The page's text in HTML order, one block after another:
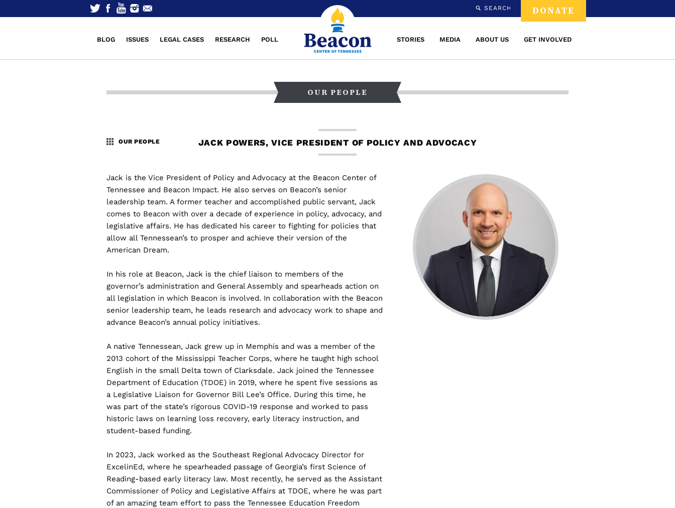
SEARCH DONATE
BLOG ISSUES LEGAL CASES RESEARCH POLL STORIES MEDIA ABOUT US GET INVOLVED
OUR PEOPLE
JACK POWERS, VICE PRESIDENT OF POLICY AND ADVOCACY
OUR PEOPLE
Jack is the Vice President of Policy and Advocacy at the Beacon Center of
Tennessee and Beacon Impact. He also serves on Beacon’s senior
leadership team. A former teacher and accomplished public servant, Jack
comes to Beacon with over a decade of experience in policy, advocacy, and
legislative affairs. He has dedicated his career to fighting for policies that
allow all Tennessean’s to prosper and achieve their version of the
American Dream.
In his role at Beacon, Jack is the chief liaison to members of the
governor’s administration and General Assembly and spearheads action on
all legislation in which Beacon is involved. In collaboration with the Beacon
senior leadership team, he leads research and advocacy work to shape and
advance Beacon’s annual policy initiatives.
A native Tennessean, Jack grew up in Memphis and was a member of the
2013 cohort of the Mississippi Teacher Corps, where he taught high school
English in the small Delta town of Clarksdale. Jack joined the Tennessee
Department of Education (TDOE) in 2019, where he spent five sessions as
a Legislative Liaison for Governor Bill Lee’s Office. During this time, he
was part of the state’s rigorous COVID-19 response and worked to pass
historic laws on learning loss recovery, early literacy instruction, and
student-based funding.
In 2023, Jack worked as the Southeast Regional Advocacy Director for
ExcelinEd, where he spearheaded passage of Georgia’s first Science of
Reading-based early literacy law. Most recently, he served as the Assistant
Commissioner of Policy and Legislative Affairs at TDOE, where he was part
of an amazing team effort to pass the Tennessee Education Freedom